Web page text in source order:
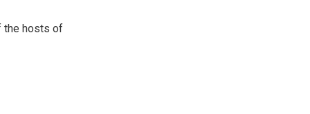
the hosts of